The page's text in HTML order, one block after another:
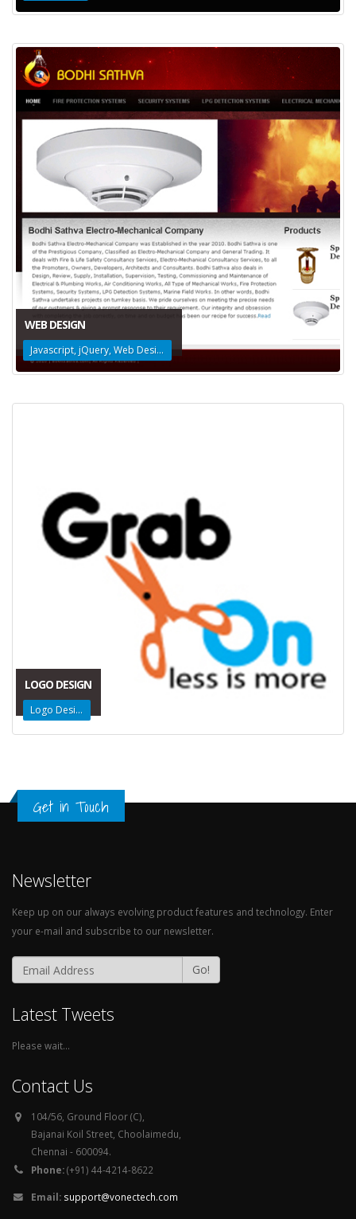
WEB DESIGN
Javascript, jQuery, Web Design
LOGO DESIGN
Logo Design
Get in Touch
Newsletter
Keep up on our always evolving product features and technology. Enter
your e-mail and subscribe to our newsletter.
Go!
Latest Tweets
Please wait...
Contact Us
104/56, Ground Floor (C),
Bajanai Koil Street, Choolaimedu,
Chennai - 600094.
Phone:(+91) 44-4214-8622
Email: support@vonectech.com